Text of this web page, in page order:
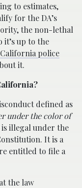
to estimates,
for the DA’s
the non-lethal
it’s up to the
California police
it.
defined as
under the color of
is illegal under the
It is a
entitled to file a
the law